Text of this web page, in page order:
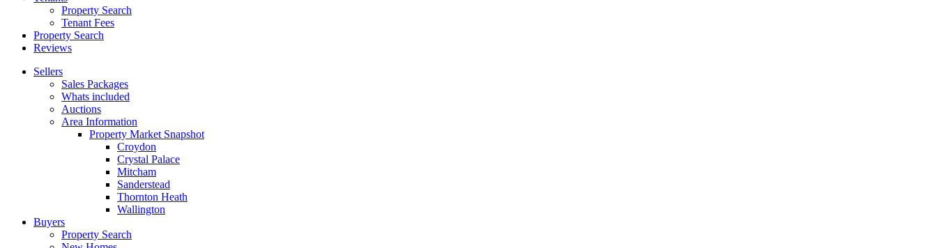
Property Search
Tenant Fees
Property Search
Reviews
Sellers
Sales Packages
Whats included
Auctions
Area Information
Property Market Snapshot
Croydon
Crystal Palace
Mitcham
Sanderstead
Thornton Heath
Wallington
Buyers
Property Search